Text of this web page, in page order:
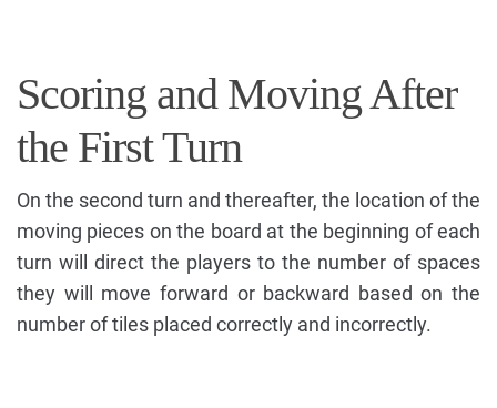
Scoring and Moving After
the First Turn
On the second turn and thereafter, the location of the
moving pieces on the board at the beginning of each
turn will direct the players to the number of spaces
they will move forward or backward based on the
number of tiles placed correctly and incorrectly.